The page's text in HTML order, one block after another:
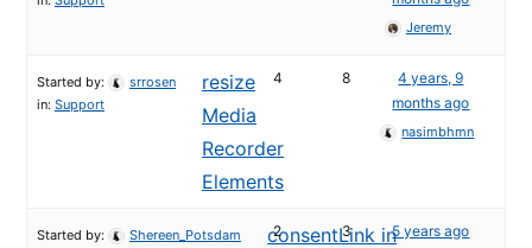
Jeremy
resize
Media
Recorder
Elements
Started by:
srrosen
in: Support
4 8
4 years, 9
months ago
nasimbhmn
consentLink in
Started by:
Shereen_Potsdam
2 3 5 years ago